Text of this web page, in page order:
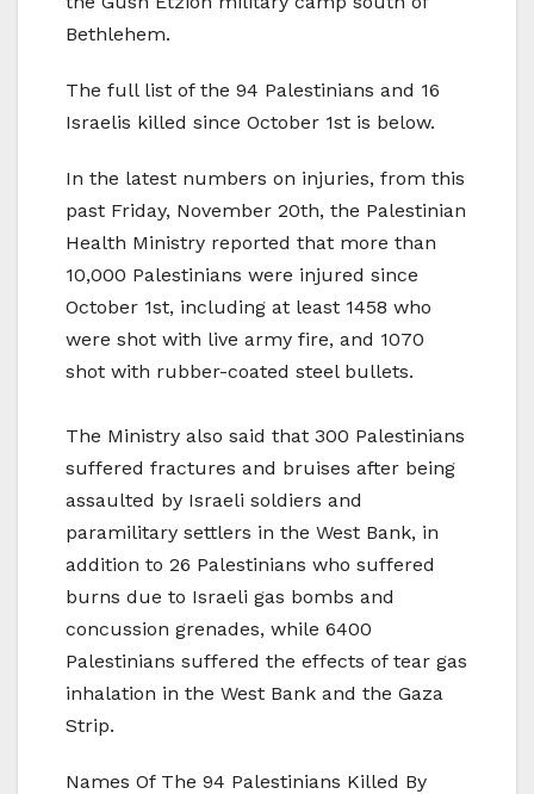
Bethlehem.
The full list of the 94 Palestinians and 16
Israelis killed since October 1st is below.
In the latest numbers on injuries, from this
past Friday, November 20th, the Palestinian
Health Ministry reported that more than
10,000 Palestinians were injured since
October 1st, including at least 1458 who
were shot with live army fire, and 1070
shot with rubber-coated steel bullets.
The Ministry also said that 300 Palestinians
suffered fractures and bruises after being
assaulted by Israeli soldiers and
paramilitary settlers in the West Bank, in
addition to 26 Palestinians who suffered
burns due to Israeli gas bombs and
concussion grenades, while 6400
Palestinians suffered the effects of tear gas
inhalation in the West Bank and the Gaza
Strip.
Names Of The 94 Palestinians Killed By